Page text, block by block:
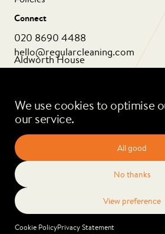
We use cookies to optimise
our service.
Cookie PolicyPrivacy Statement
Connect
020 8690 4488
hello@regularcleaning.com
Aldworth House
1 Aldworth Grove
2026 Regular Cleaning. All
Privacy Policy